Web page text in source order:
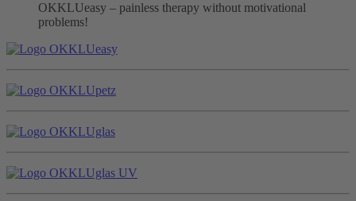
OKKLUeasy – painless therapy without motivational
problems!